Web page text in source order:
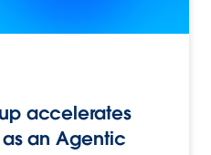
accelerates
an Agentic